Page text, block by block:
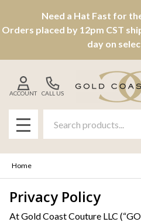
Need a Hat Fast for
Orders placed by 12pm CST
day on
CALL US
ACCOUNT
MENU
Home
Privacy Policy
At Gold Coast Couture LLC